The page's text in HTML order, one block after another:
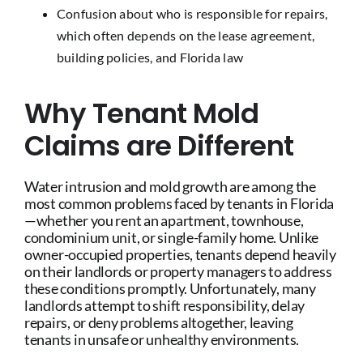
Confusion about who is responsible for repairs
which often depends on the lease agreement,
building policies, and Florida law
Why Tenant Mold
Claims are Different
Water intrusion and mold growth are among the
most common problems faced by tenants in Florida
—whether you rent an apartment, townhouse,
condominium unit, or single-family home. Unlike
owner-occupied properties, tenants depend heavily
on their landlords or property managers to address
these conditions promptly. Unfortunately, many
landlords attempt to shift responsibility, delay
repairs, or deny problems altogether, leaving
tenants in unsafe or unhealthy environments.